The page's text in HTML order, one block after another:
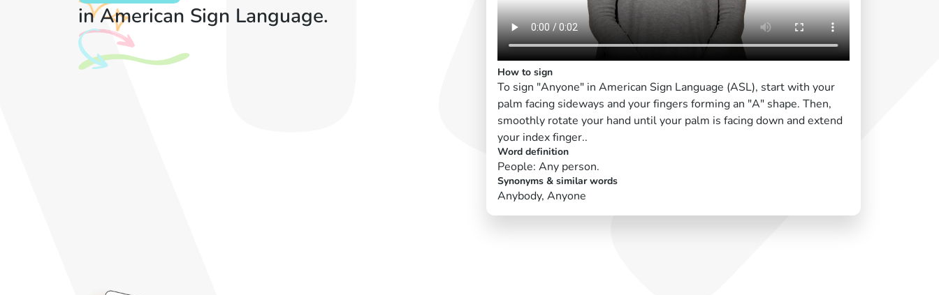
in American Sign Language.
How to sign
To sign "Anyone" in American Sign Language (ASL), start with your
palm facing sideways and your fingers forming an "A" shape. Then,
smoothly rotate your hand until your palm is facing down and extend
your index finger..
Word definition
People: Any person.
Synonyms & similar words
Anybody, Anyone